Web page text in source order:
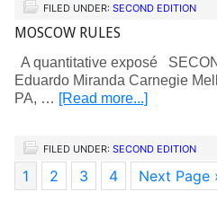
FILED UNDER: SECOND EDITION
MOSCOW RULES
A quantitative exposé
Eduardo Miranda Carnegie
PA, … [Read more...]
FILED UNDER: SECOND EDITION
1 2 3 4 Next Page